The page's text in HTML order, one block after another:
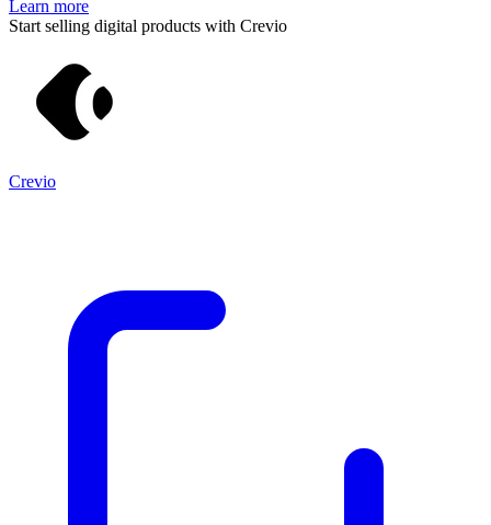
Learn more
Start selling digital products with Crevio
Crevio